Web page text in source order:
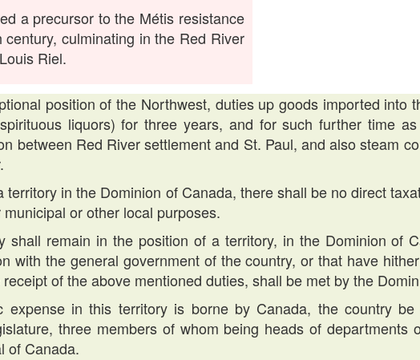
a precursor to the Métis resistance
culminating in the Red River
Riel.
position of the Northwest, duties up goods imported into
liquors) for three years, and for such further time
between Red River settlement and St. Paul, and also steam
in the Dominion of Canada, there shall be no direct
or other local purposes.
shall remain in the position of a territory, in the Dominion of
with the general government of the country, or that have
of the above mentioned duties, shall be met by the
in this territory is borne by Canada, the country
three members of whom being heads of departments
of Canada.